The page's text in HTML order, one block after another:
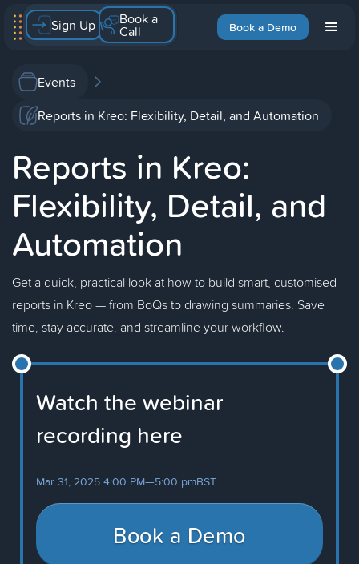
Book a Demo
Sign Up Book a
Call
Events
Reports in Kreo: Flexibility, Detail, and Automation
Reports in Kreo:
Flexibility, Detail, and
Automation
Get a quick, practical look at how to build smart, customised
reports in Kreo — from BoQs to drawing summaries. Save
time, stay accurate, and streamline your workflow.
Watch the webinar
recording here
Mar 31, 2025 4:00 PM—5:00 pmBST
Book a Demo